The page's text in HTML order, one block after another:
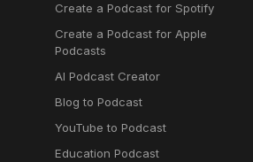
Create a Podcast for Spotify
Create a Podcast for Apple
Podcasts
AI Podcast Creator
Blog to Podcast
YouTube to Podcast
Education Podcast